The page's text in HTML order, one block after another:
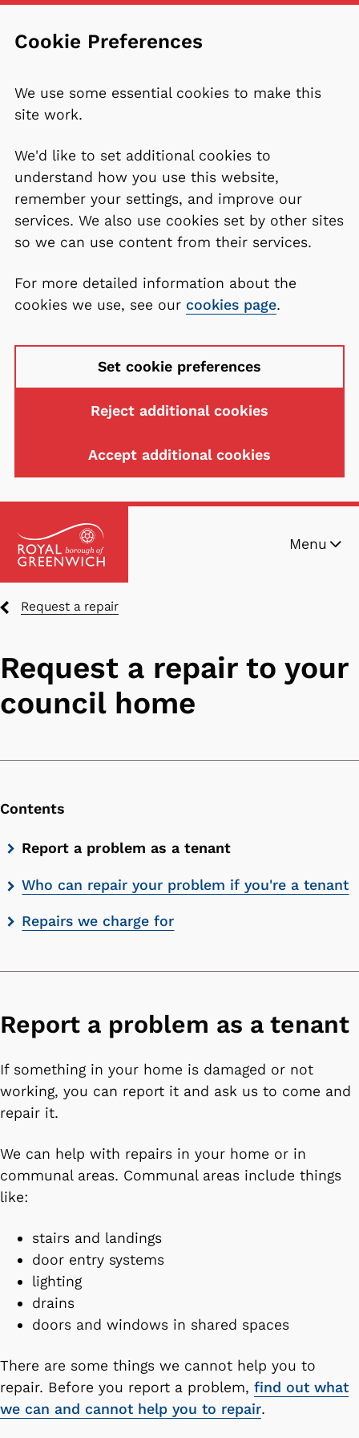
Cookie Preferences
We use some essential cookies to make this
site work.
We'd like to set additional cookies to
understand how you use this website,
remember your settings, and improve our
services. We also use cookies set by other sites
so we can use content from their services.
For more detailed information about the
cookies we use, see our cookies page.
Set cookie preferences
Reject additional cookies
Accept additional cookies
to
main
Menu
Breadcrumbs
Request a repair
Request a repair to your
council home
Contents
Skip
list
Report a problem as a tenant
Who can repair your problem if you're a tenant
Repairs we charge for
Report a problem as a tenant
If something in your home is damaged or not
working, you can report it and ask us to come and
repair it.
We can help with repairs in your home or in
communal areas. Communal areas include things
like:
stairs and landings
door entry systems
lighting
drains
doors and windows in shared spaces
There are some things we cannot help you to
repair. Before you report a problem, find out what
we can and cannot help you to repair.